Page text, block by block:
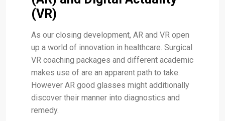
(VR)
As our closing development, AR and VR open
up a world of innovation in healthcare. Surgical
VR coaching packages and different academic
makes use of are an apparent path to take.
However AR good glasses might additionally
discover their manner into diagnostics and
remedy.